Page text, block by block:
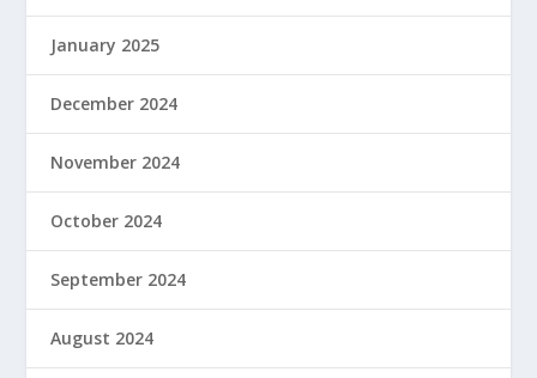
January 2025
December 2024
November 2024
October 2024
September 2024
August 2024